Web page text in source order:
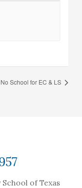
School for EC & LS
of Texas